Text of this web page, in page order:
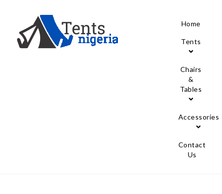
Home
Tents
Chairs
&
Tables
Accessories
Contact
Us